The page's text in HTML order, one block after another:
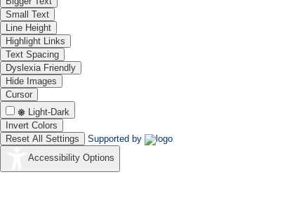
Small Text
Line Height
Highlight Links
Text Spacing
Dyslexia Friendly
Hide Images
Cursor
Light-Dark
Invert Colors
Reset All Settings
Supported by
Accessibility Options